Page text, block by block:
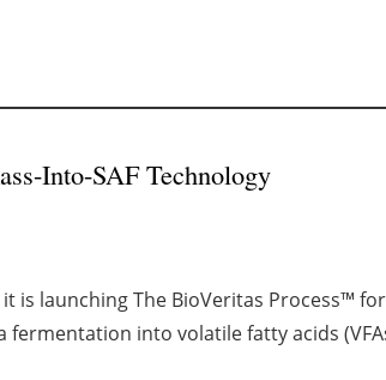
Into-SAF Technology
is launching The BioVeritas Process™
into volatile fatty acids